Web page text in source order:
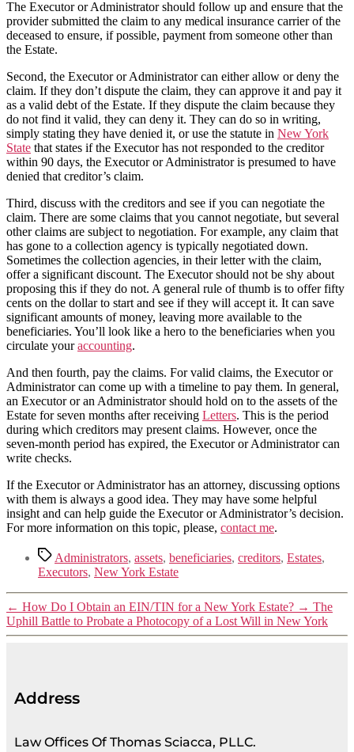
The Executor or Administrator should follow up and ensure that the
provider submitted the claim to any medical insurance carrier of the
deceased to ensure, if possible, payment from someone other than
the Estate.
Second, the Executor or Administrator can either allow or deny the
claim. If they don’t dispute the claim, they can approve it and pay it
as a valid debt of the Estate. If they dispute the claim because they
do not find it valid, they can deny it. They can do so in writing,
simply stating they have denied it, or use the statute in New York
State that states if the Executor has not responded to the creditor
within 90 days, the Executor or Administrator is presumed to have
denied that creditor’s claim.
Third, discuss with the creditors and see if you can negotiate the
claim. There are some claims that you cannot negotiate, but several
other claims are subject to negotiation. For example, any claim that
has gone to a collection agency is typically negotiated down.
Sometimes the collection agencies, in their letter with the claim,
offer a significant discount. The Executor should not be shy about
proposing this if they do not. A general rule of thumb is to offer fifty
cents on the dollar to start and see if they will accept it. It can save
significant amounts of money, leaving more available to the
beneficiaries. You’ll look like a hero to the beneficiaries when you
circulate youraccounting.
And then fourth, pay the claims. For valid claims, the Executor or
Administrator can come up with a timeline to pay them. In general,
an Executor or an Administrator should hold on to the assets of the
Estate for seven months after receiving Letters. This is the period
during which creditors may present claims. However, once the
seven-month period has expired, the Executor or Administrator can
write checks.
If the Executor or Administrator has an attorney, discussing options
with them is always a good idea. They may have some helpful
insight and can help guide the Executor or Administrator’s decision.
For more information on this topic, please, contact me.
Administrators, assets, beneficiaries, creditors, Estates,
Executors, New York Estate
← How Do I Obtain an EIN/TIN for a New York Estate? → The
Uphill Battle to Probate a Photocopy of a Lost Will in New York
Address
Law Offices Of Thomas Sciacca, PLLC.